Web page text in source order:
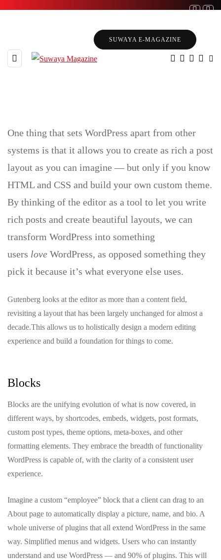
SUWAYA E-MAGAZINE
Gutenberg Blocks
One thing that sets WordPress apart from other
systems is that it allows you to create as rich a post
layout as you can imagine — but only if you know
HTML and CSS and build your own custom theme.
By thinking of the editor as a tool to let you write
rich posts and create beautiful layouts, we can
transform WordPress into something
users love WordPress, as opposed something they
pick it because it’s what everyone else uses.
Gutenberg looks at the editor as more than a content field,
revisiting a layout that has been largely unchanged for almost a
decade.This allows us to holistically design a modern editing
experience and build a foundation for things to come.
Blocks
Blocks are the unifying evolution of what is now covered, in
different ways, by shortcodes, embeds, widgets, post formats,
custom post types, theme options, meta-boxes, and other
formatting elements. They embrace the breadth of functionality
WordPress is capable of, with the clarity of a consistent user
experience.
Imagine a custom “employee” block that a client can drag to an
About page to automatically display a picture, name, and bio. A
whole universe of plugins that all extend WordPress in the same
way. Simplified menus and widgets. Users who can instantly
understand and use WordPress — and 90% of plugins. This will